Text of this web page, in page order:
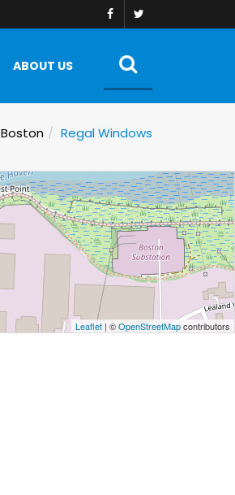
ABOUT US
Boston Regal Windows
Leaflet | ©OpenStreetMapcontributors